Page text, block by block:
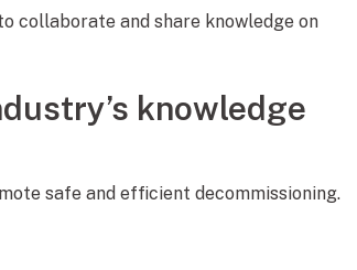
collaborate and share knowledge on
knowledge
safe and efficient decommissioning.